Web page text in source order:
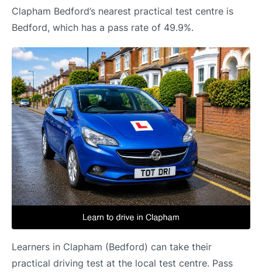
Clapham Bedford’s nearest practical test centre is
Bedford, which has a pass rate of 49.9%.
Learners in Clapham (Bedford) can take their
practical driving test at the local test centre. Pass